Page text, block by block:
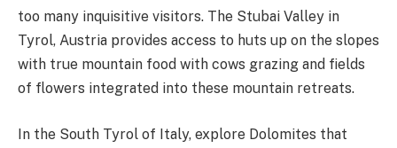
too many inquisitive visitors. The Stubai Valley in
Tyrol, Austria provides access to huts up on the slopes
with true mountain food with cows grazing and fields
of flowers integrated into these mountain retreats.
In the South Tyrol of Italy, explore Dolomites that